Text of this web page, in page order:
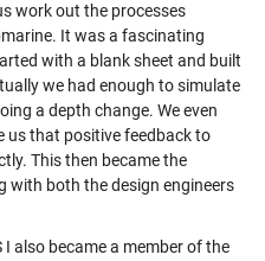
work out the processes
It was a fascinating
with a blank sheet and built
we had enough to simulate
a depth change. We even
us that positive feedback to
This then became the
with both the design engineers
I also became a member of the